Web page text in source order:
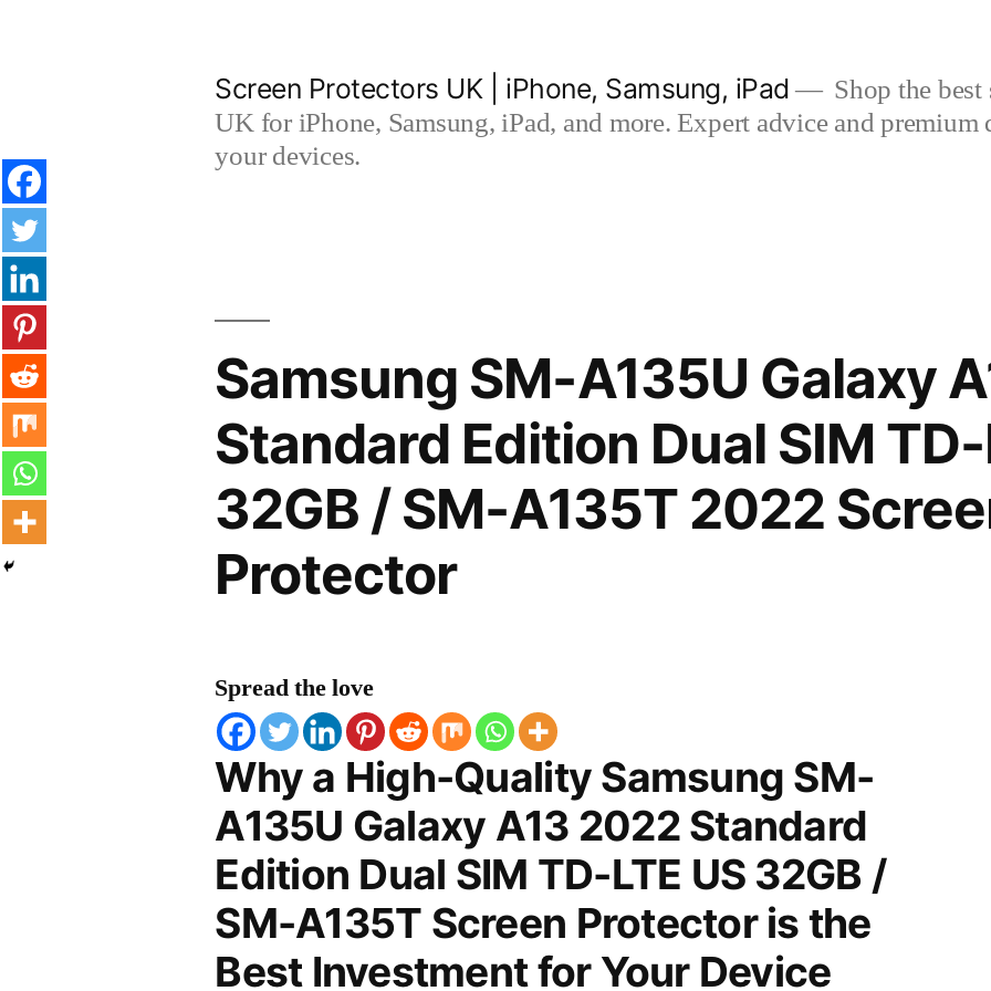
Screen Protectors UK | iPhone, Samsung, iPad
Shop the
UK for iPhone, Samsung, iPad, and more. Expert advice and
your devices.
Samsung SM-A135U Galaxy
Standard Edition Dual SIM TD-
32GB / SM-A135T 2022
Protector
Spread the love
Why a High-Quality Samsung SM-
A135U Galaxy A13 2022 Standard
Edition Dual SIM TD-LTE US 32GB /
SM-A135T Screen Protector is the
Best Investment for Your Device